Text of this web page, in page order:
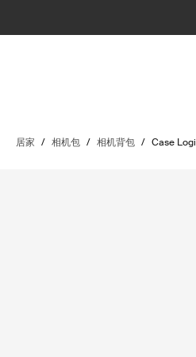
居家 / 相机包 / 相机背包 / Case